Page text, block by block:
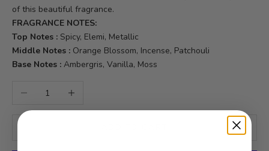
of this beautiful fragrance.
FRAGRANCE NOTES:
Top Notes : Spicy, Elemi, Metallic
Middle Notes : Orange Blossom, Incense, Patchouli
Base Notes : Ambergris, Vanilla, Moss
Decrease quantityIncrease quantity